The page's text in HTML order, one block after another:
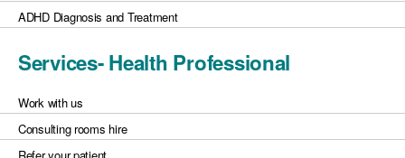
ADHD Diagnosis and Treatment
Services- Health Professional
Work with us
Consulting rooms hire